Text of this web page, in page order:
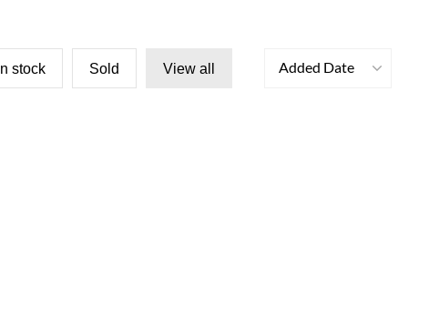
In stock Sold View all Added Date